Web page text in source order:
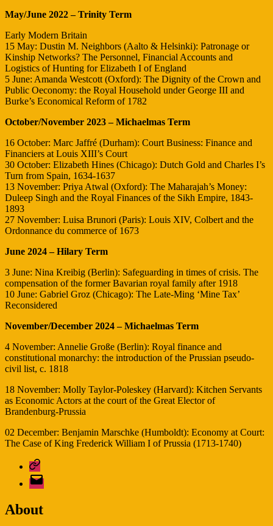
May/June 2022 – Trinity Term
Early Modern Britain
15 May: Dustin M. Neighbors (Aalto & Helsinki): Patronage or
Kinship Networks? The Personnel, Financial Accounts and
Logistics of Hunting for Elizabeth I of England
5 June: Amanda Westcott (Oxford): The Dignity of the Crown and
Public Oeconomy: the Royal Household under George III and
Burke’s Economical Reform of 1782
October/November 2023 – Michaelmas Term
16 October: Marc Jaffré (Durham): Court Business: Finance and
Financiers at Louis XIII’s Court
30 October: Elizabeth Hines (Chicago): Dutch Gold and Charles I’s
Turn from Spain, 1634-1637
13 November: Priya Atwal (Oxford): The Maharajah’s Money:
Duleep Singh and the Royal Finances of the Sikh Empire, 1843-
1893
27 November: Luisa Brunori (Paris): Louis XIV, Colbert and the
Ordonnance du commerce of 1673
June 2024 – Hilary Term
3 June: Nina Kreibig (Berlin): Safeguarding in times of crisis. The
compensation of the former Bavarian royal family after 1918
10 June: Gabriel Groz (Chicago): The Late-Ming ‘Mine Tax’
Reconsidered
November/December 2024 – Michaelmas Term
4 November: Annelie Große (Berlin): Royal finance and
constitutional monarchy: the introduction of the Prussian pseudo-
civil list, c. 1818
18 November: Molly Taylor-Poleskey (Harvard): Kitchen Servants
as Economic Actors at the court of the Great Elector of
Brandenburg-Prussia
02 December: Benjamin Marschke (Humboldt): Economy at Court:
The Case of King Frederick William I of Prussia (1713-1740)
Bluesky
E-
Mail
About